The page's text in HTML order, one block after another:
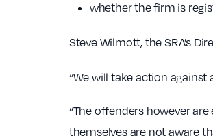
whether the firm is
Steve Wilmott, the SRA’s
“We will take action
“The offenders however
themselves are not aware